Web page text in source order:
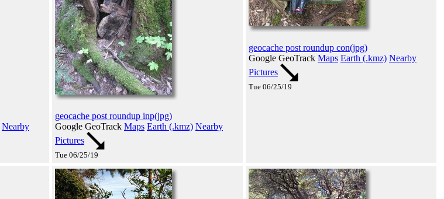
Nearby
geocache post roundup inp(jpg)
Google GeoTrack Maps Earth (.kmz) Nearby
Pictures
Tue 06/25/19
geocache post roundup con(jpg)
Google GeoTrack Maps Earth (.kmz) Nearby
Pictures
Tue 06/25/19